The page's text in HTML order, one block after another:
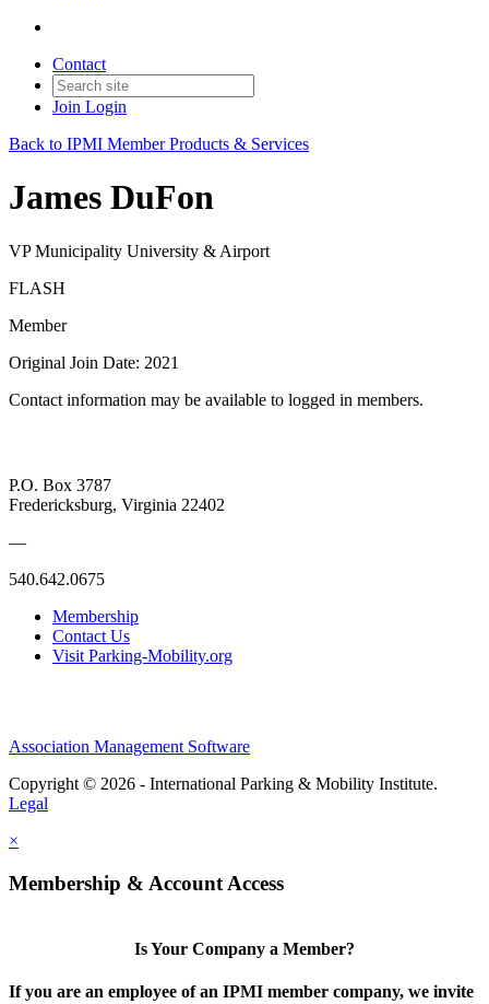
Contact
Join Login
Back to IPMI Member Products & Services
James DuFon
VP Municipality University & Airport
FLASH
Member
Original Join Date: 2021
Contact information may be available to logged in members.
P.O. Box 3787
Fredericksburg, Virginia 22402
—
540.642.0675
Membership
Contact Us
Visit Parking-Mobility.org
Association Management Software
Copyright © 2026 - International Parking & Mobility Institute.
Legal
×
Membership & Account Access
Is Your Company a Member?
If you are an employee of an IPMI member company, we invite